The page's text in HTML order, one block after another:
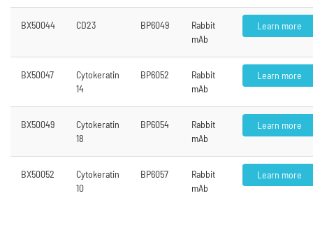
BX50044 CD23 BP6049
Rabbit
mAb
Learn more
BX50047
Cytokeratin
14
BP6052
Rabbit
mAb
Learn more
BX50049
Cytokeratin
18
BP6054
Rabbit
mAb
Learn more
BX50052
Cytokeratin
10
BP6057
Rabbit
mAb
Learn more